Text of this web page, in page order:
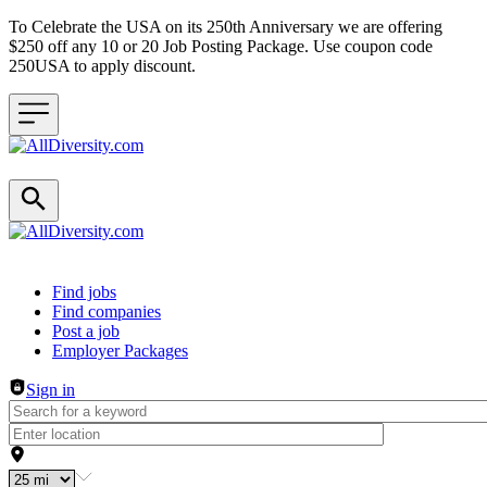
To Celebrate the USA on its 250th Anniversary we are offering
$250 off any 10 or 20 Job Posting Package. Use coupon code
250USA to apply discount.
Header navigation
Find jobs
Find companies
Post a job
Employer Packages
Sign in